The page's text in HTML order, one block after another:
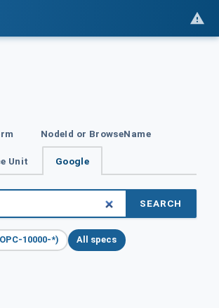
NodeId or BrowseName
Unit Google
SEARCH
10000-*) All specs